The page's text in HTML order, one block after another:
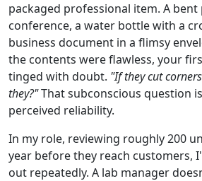
packaged professional item. A
conference, a water bottle with a
business document in a flimsy
the contents were flawless, your
tinged with doubt. "If they cut
they?"That subconscious question
perceived reliability.
In my role, reviewing roughly 200
year before they reach customers,
out repeatedly. A lab manager